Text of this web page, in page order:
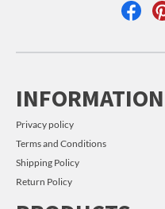
INFORMATION
Privacy policy
Terms and Conditions
Shipping Policy
Return Policy